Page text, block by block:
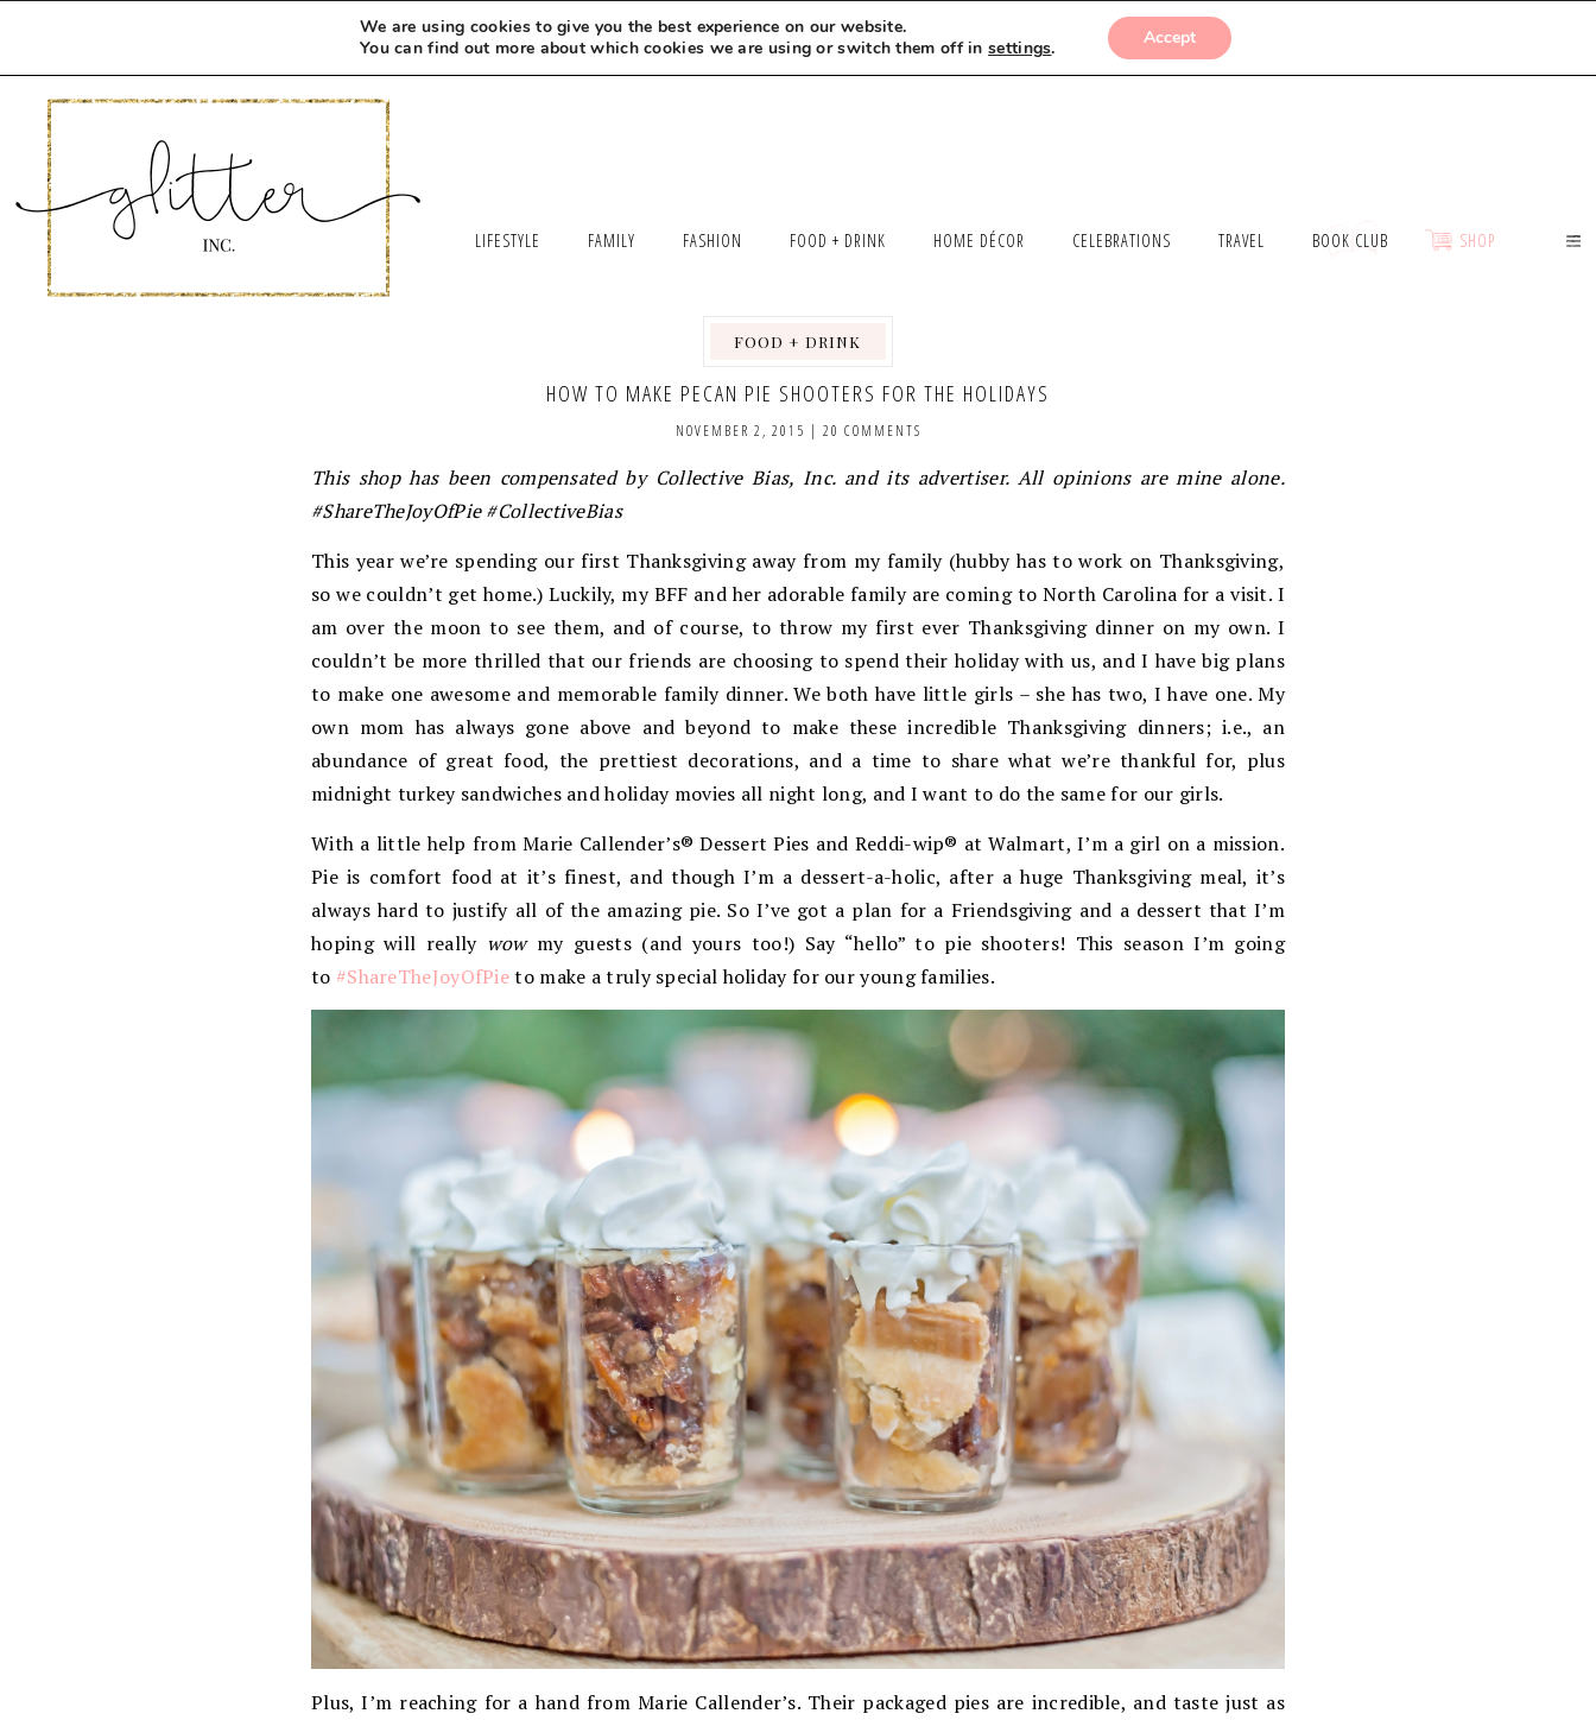
MEET LEXI SAY HELLO LET’S WORK TOGETHER SUBMISSIONS
LIFESTYLE FAMILY FASHION FOOD + DRINK HOME DÉCOR CELEBRATIONS TRAVEL BOOK CLUB SHOP
FOOD + DRINK
HOW TO MAKE PECAN PIE SHOOTERS FOR THE HOLIDAYS
NOVEMBER 2, 2015 | 20 COMMENTS
This shop has been compensated by Collective Bias, Inc. and its advertiser. All opinions are mine alone.
#ShareTheJoyOfPie#CollectiveBias
This year we’re spending our first Thanksgiving away from my family (hubby has to work on Thanksgiving,
so we couldn’t get home.) Luckily, my BFF and her adorable family are coming to North Carolina for a visit. I
am over the moon to see them, and of course, to throw my first ever Thanksgiving dinner on my own. I
couldn’t be more thrilled that our friends are choosing to spend their holiday with us, and I have big plans
to make one awesome and memorable family dinner. We both have little girls – she has two, I have one. My
own mom has always gone above and beyond to make these incredible Thanksgiving dinners; i.e., an
abundance of great food, the prettiest decorations, and a time to share what we’re thankful for, plus
midnight turkey sandwiches and holiday movies all night long, and I want to do the same for our girls.
With a little help from Marie Callender’s® Dessert Pies and Reddi-wip® at Walmart, I’m a girl on a mission.
Pie is comfort food at it’s finest, and though I’m a dessert-a-holic, after a huge Thanksgiving meal, it’s
always hard to justify all of the amazing pie. So I’ve got a plan for a Friendsgiving and a dessert that I’m
hoping will really wowmy guests (and yours too!) Say “hello” to pie shooters! This season I’m going
to #ShareTheJoyOfPieto make a truly special holiday for our young families.
Plus, I’m reaching for a hand from Marie Callender’s. Their packaged pies are incredible, and taste just as
We are using cookies to give you the best experience on our website.
You can find out more about which cookies we are using or switch them off insettings. Accept